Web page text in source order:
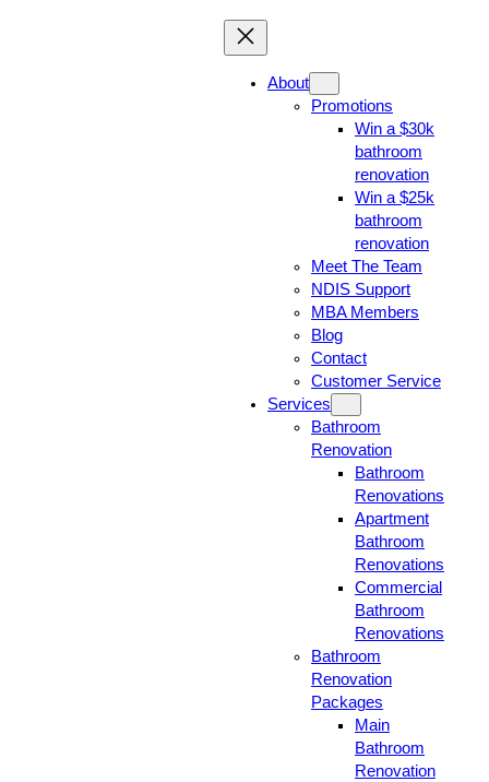
About
Promotions
Win a $30k
bathroom
renovation
Win a $25k
bathroom
renovation
Meet The Team
NDIS Support
MBA Members
Blog
Contact
Customer Service
Services
Bathroom
Renovation
Bathroom
Renovations
Apartment
Bathroom
Renovations
Commercial
Bathroom
Renovations
Bathroom
Renovation
Packages
Main
Bathroom
Renovation